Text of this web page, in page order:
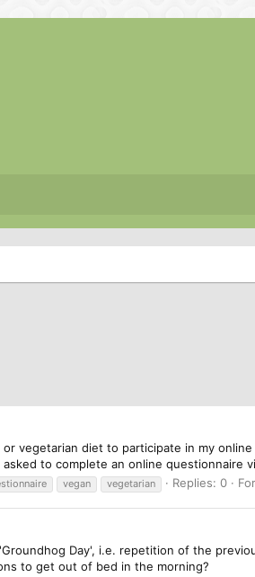
vegetarian diet to participate in my
to complete an online questionnaire
vegan vegetarian Replies: 0
Day', i.e. repetition of the
to get out of bed in the morning?